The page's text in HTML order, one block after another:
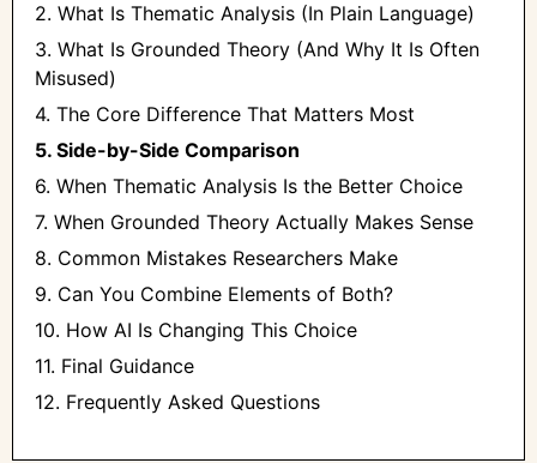
2. What Is Thematic Analysis (In Plain Language)
3. What Is Grounded Theory (And Why It Is Often
Misused)
4. The Core Difference That Matters Most
5. Side-by-Side Comparison
6. When Thematic Analysis Is the Better Choice
7. When Grounded Theory Actually Makes Sense
8. Common Mistakes Researchers Make
9. Can You Combine Elements of Both?
10. How AI Is Changing This Choice
11. Final Guidance
12. Frequently Asked Questions